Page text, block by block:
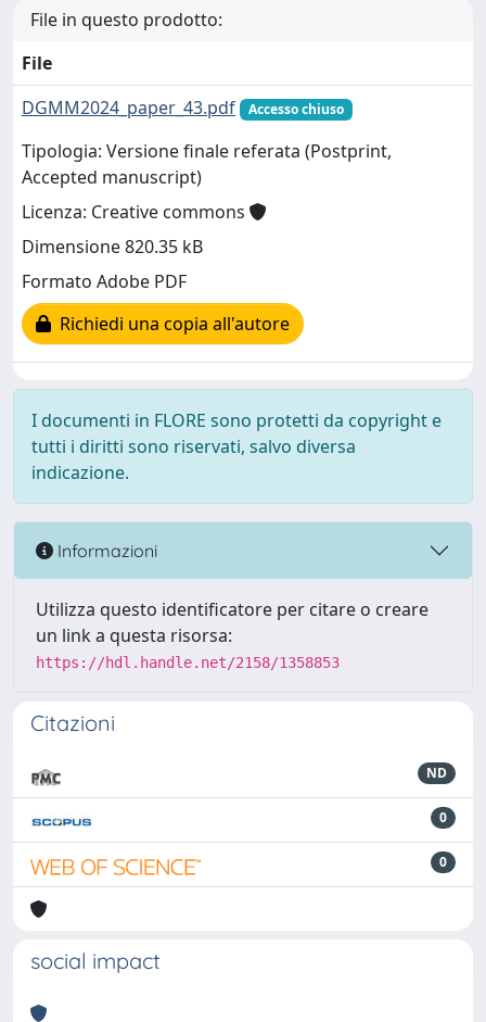
File in questo prodotto:
File
DGMM2024_paper_43.pdf
Accesso chiuso
Tipologia: Versione finale referata (Postprint,
Accepted manuscript)
Licenza: Creative commons
Dimensione 820.35 kB
Formato Adobe PDF
Richiedi una copia all'autore
I documenti in FLORE sono protetti da copyright e
tutti i diritti sono riservati, salvo diversa
indicazione.
Informazioni
Utilizza questo identificatore per citare o creare
un link a questa risorsa:
https://hdl.handle.net/2158/1358853
Citazioni
ND
0
0
social impact